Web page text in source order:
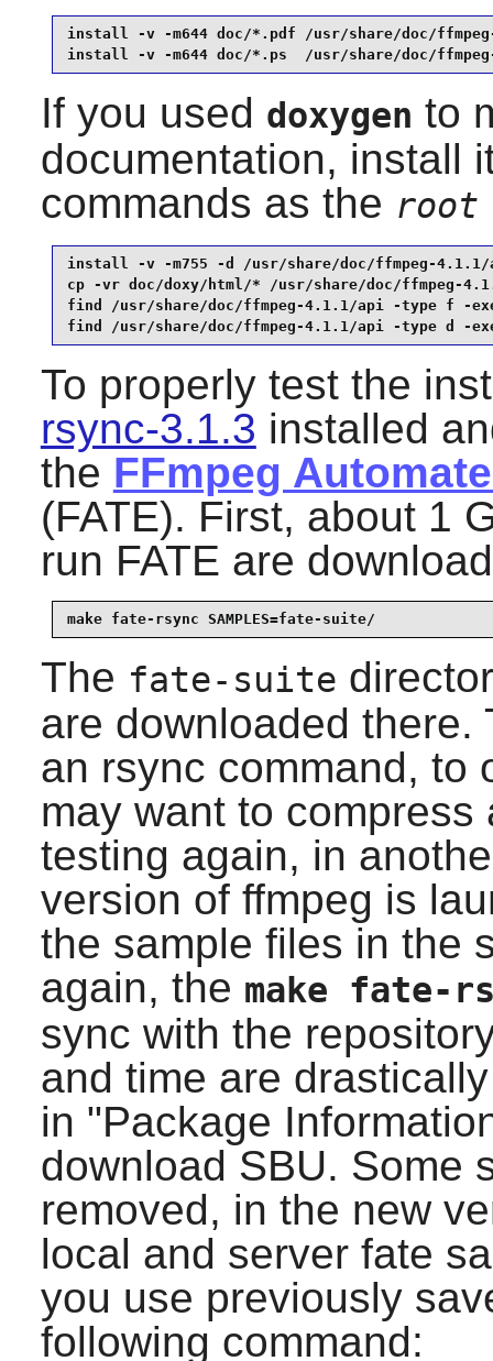
install -v -m644 doc/*.pdf /usr/share/doc/
install -v -m644 doc/*.ps  /usr/share/doc/
If you used doxygen to
documentation, install
commands as the root
install -v -m755 -d /usr/share/doc/ffmpeg-
cp -vr doc/doxy/html/* /usr/share/doc/
find /usr/share/doc/ffmpeg-4.1.1/api -type f -
find /usr/share/doc/ffmpeg-4.1.1/api -type d -
To properly test the
rsync-3.1.3 installed
the FFmpeg
(FATE). First, about 1
run FATE are
make fate-rsync SAMPLES=fate-suite/
The fate-suite
are downloaded there.
an rsync command, to
may want to
testing again, in
version of ffmpeg is
the sample files in the
again, the make fate-
sync with the
and time are
in "Package
download SBU. Some
removed, in the new
local and server fate
you use previously
following command: